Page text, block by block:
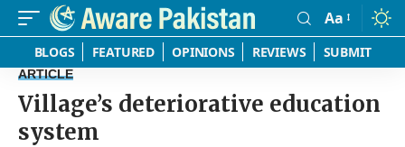
Font
Resizer
Aa
BLOGS FEATURED OPINIONS REVIEWS SUBMIT
ARTICLE
Village’s deteriorative education
system